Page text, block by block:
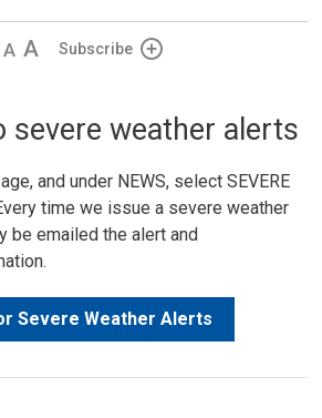
Default IncreaseSubscribe
severe weather alerts
and under NEWS, select SEVERE
time we issue a severe weather
be emailed the alert and
Severe Weather Alerts